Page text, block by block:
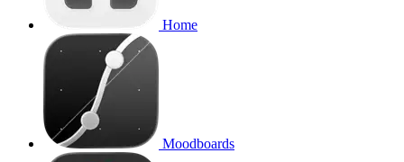
Home
Moodboards